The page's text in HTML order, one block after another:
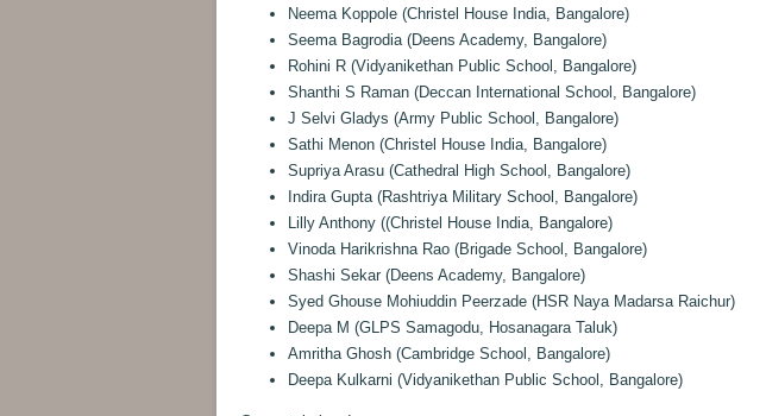
Neema Koppole (Christel House India, Bangalore)
Seema Bagrodia (Deens Academy, Bangalore)
Rohini R (Vidyanikethan Public School, Bangalore)
Shanthi S Raman (Deccan International School, Bangalore)
J Selvi Gladys (Army Public School, Bangalore)
Sathi Menon (Christel House India, Bangalore)
Supriya Arasu (Cathedral High School, Bangalore)
Indira Gupta (Rashtriya Military School, Bangalore)
Lilly Anthony ((Christel House India, Bangalore)
Vinoda Harikrishna Rao (Brigade School, Bangalore)
Shashi Sekar (Deens Academy, Bangalore)
Syed Ghouse Mohiuddin Peerzade (HSR Naya Madarsa Raichur)
Deepa M (GLPS Samagodu, Hosanagara Taluk)
Amritha Ghosh (Cambridge School, Bangalore)
Deepa Kulkarni (Vidyanikethan Public School, Bangalore)